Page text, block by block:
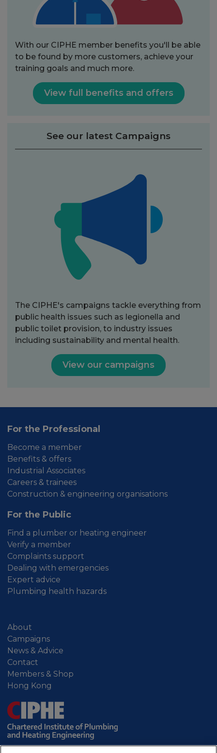
With our CIPHE member benefits you'll be able
to be found by more customers, achieve your
training goals and much more.
View full benefits and offers
See our latest Campaigns
The CIPHE's campaigns tackle everything from
public health issues such as legionella and
public toilet provision, to industry issues
including sustainability and mental health.
View our campaigns
For the Professional
Become a member
Benefits & offers
Industrial Associates
Careers & trainees
Construction & engineering organisations
For the Public
Find a plumber or heating engineer
Verify a member
Complaints support
Dealing with emergencies
Expert advice
Plumbing health hazards
About
Campaigns
News & Advice
Contact
Members & Shop
Hong Kong